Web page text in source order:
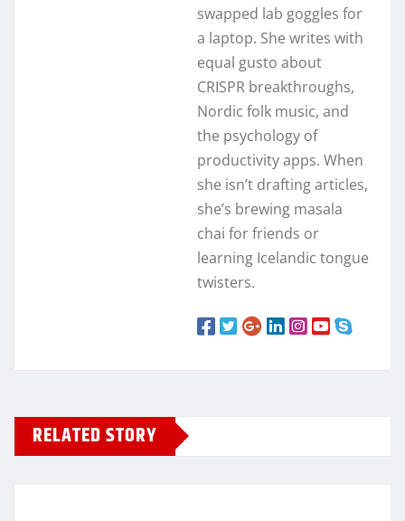
swapped lab goggles for
a laptop. She writes with
equal gusto about
CRISPR breakthroughs,
Nordic folk music, and
the psychology of
productivity apps. When
she isn’t drafting articles,
she’s brewing masala
chai for friends or
learning Icelandic tongue
twisters.
RELATED STORY